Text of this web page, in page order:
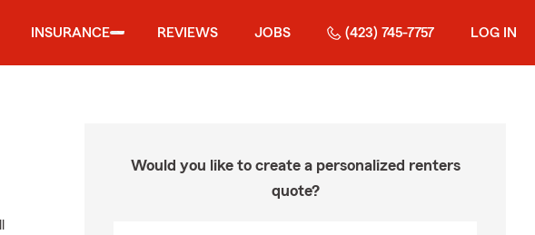
INSURANCE REVIEWS JOBS (423) 745-7757 LOG IN
Would you like to create a personalized renters
quote?